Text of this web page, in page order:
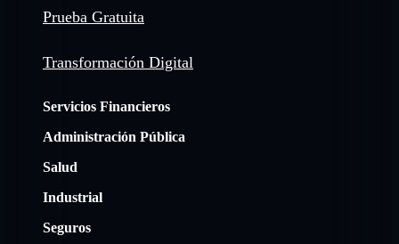
Prueba Gratuita
Transformación Digital
Servicios Financieros
Administración Pública
Salud
Industrial
Seguros